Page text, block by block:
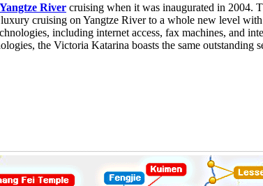
Yangtze River cruising when it was inaugurated in 2004.
cruising on Yangtze River to a whole new level
including internet access, fax machines, and
the Victoria Katarina boasts the same outstanding